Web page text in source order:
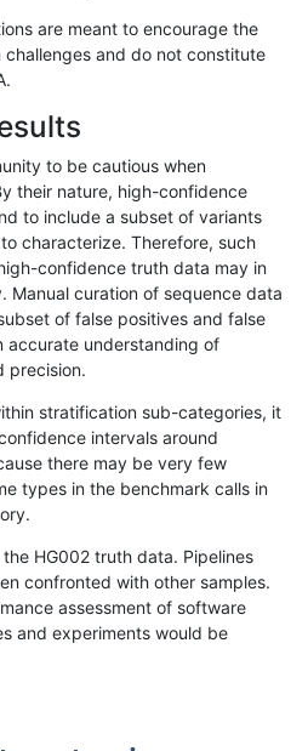
166316641665...17201721»
map_l125_m2_e0
map_l125_m2_e1
map_l125_m2_e1
map_l150_m0_e0
map_l150_m0_e0
map_l150_m0_e0
are meant to encourage the
and do not constitute
to be cautious when
their nature, high-confidence
to include a subset of variants
characterize. Therefore, such
confidence truth data may in
Manual curation of sequence data
of false positives and false
accurate understanding of
precision.
stratification sub-categories, it
intervals around
there may be very few
types in the benchmark calls in
HG002 truth data. Pipelines
confronted with other samples.
assessment of software
and experiments would be